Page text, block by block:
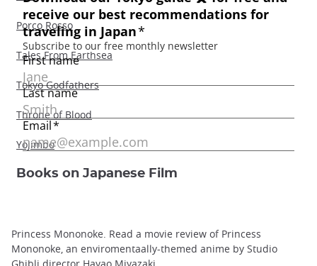
Porco Rosso
Tales From Earthsea
Tokyo Godfathers
Throne of Blood
Yojimbo
Books on Japanese Film
Princess Mononoke. Read a movie review of Princess
Mononoke, an enviromentaally-themed anime by Studio
Ghibli director Hayao Miyazaki.